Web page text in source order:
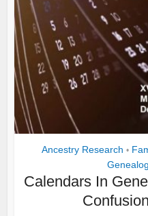
Ancestry Research •
Calendars In